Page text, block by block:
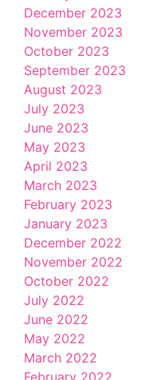
December 2023
November 2023
October 2023
September 2023
August 2023
July 2023
June 2023
May 2023
April 2023
March 2023
February 2023
January 2023
December 2022
November 2022
October 2022
July 2022
June 2022
May 2022
March 2022
February 2022